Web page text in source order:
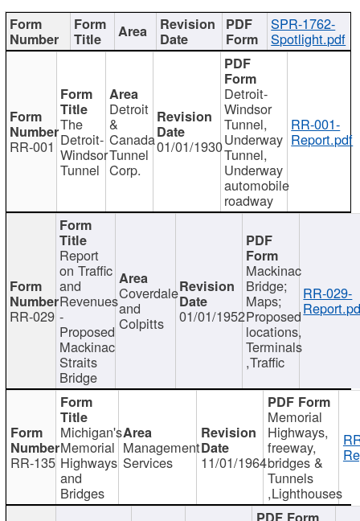
SPR-1762-
Spotlight.pdf
RR-001
The
Detroit-
Windsor
Tunnel
Detroit
&
Canada
Tunnel
Corp.
01/01/1930
Detroit-
Windsor
Tunnel,
Underway
Tunnel,
Underway
automobile
roadway
RR-001-
Report.pdf
RR-029
Report
on Traffic
and
Revenues
-
Proposed
Mackinac
Straits
Bridge
Coverdale
and
Colpitts 01/01/1952
Mackinac
Bridge;
Maps;
Proposed
locations,
Terminals
,Traffic
RR-029-
RR-135
Michigan's
Memorial
Highways
and
Bridges
Management
Services 11/01/1964
Memorial
Highways,
freeway,
bridges &
Tunnels
,Lighthouses